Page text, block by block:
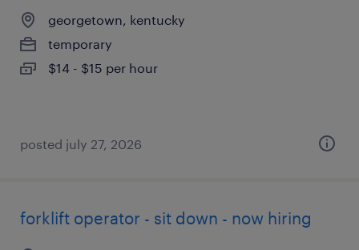
georgetown, kentucky
temporary
$14 - $15 per hour
posted july 27, 2026
forklift operator - sit down - now hiring